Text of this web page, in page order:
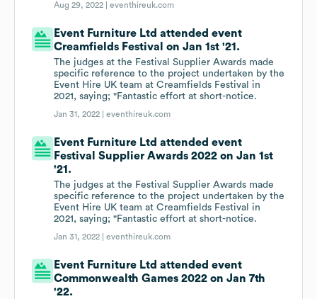
Aug 29, 2022 |eventhireuk.com
Event Furniture Ltd attended event
Creamfields Festival on Jan 1st '21.
The judges at the Festival Supplier Awards made
specific reference to the project undertaken by the
Event Hire UK team at Creamfields Festival in
2021, saying; "Fantastic effort at short-notice.
Jan 31, 2022 |eventhireuk.com
Event Furniture Ltd attended event
Festival Supplier Awards 2022 on Jan 1st
'21.
The judges at the Festival Supplier Awards made
specific reference to the project undertaken by the
Event Hire UK team at Creamfields Festival in
2021, saying; "Fantastic effort at short-notice.
Jan 31, 2022 |eventhireuk.com
Event Furniture Ltd attended event
Commonwealth Games 2022 on Jan 7th
'22.